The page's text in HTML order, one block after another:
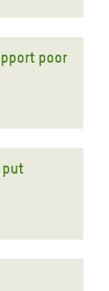
poor
put